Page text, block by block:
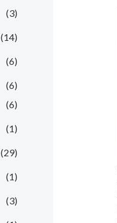
(3)
(14)
(6)
(6)
(6)
(1)
(29)
(1)
(3)